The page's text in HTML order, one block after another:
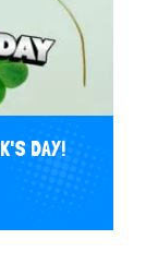
DAY!